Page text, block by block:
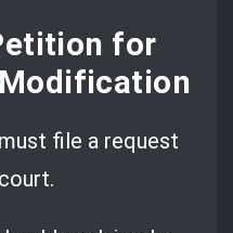
for
file a request